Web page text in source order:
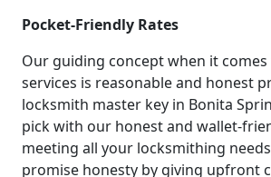
Pocket-Friendly Rates
Our guiding concept when it
services is reasonable and honest
locksmith master key in Bonita
pick with our honest and wallet-
meeting all your locksmithing
promise honesty by giving upfront